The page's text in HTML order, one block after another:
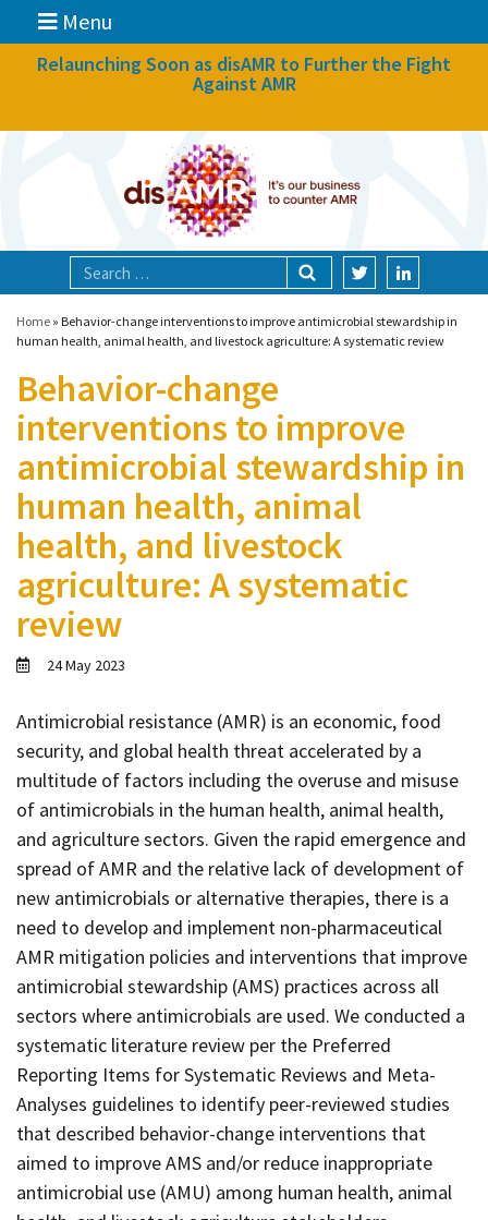
Menu
News
Focal areas
Technologies
Blog
About
Contact
Informing
Educating
Connecting
Ambassador
Network
Relaunching Soon as disAMR to Further the Fight
Against AMR
Home » Behavior-change interventions to improve antimicrobial stewardship in
human health, animal health, and livestock agriculture: A systematic review
Behavior-change
interventions to improve
antimicrobial stewardship in
human health, animal
health, and livestock
agriculture: A systematic
review
24 May 2023
Antimicrobial resistance (AMR) is an economic, food
security, and global health threat accelerated by a
multitude of factors including the overuse and misuse
of antimicrobials in the human health, animal health,
and agriculture sectors. Given the rapid emergence and
spread of AMR and the relative lack of development of
new antimicrobials or alternative therapies, there is a
need to develop and implement non-pharmaceutical
AMR mitigation policies and interventions that improve
antimicrobial stewardship (AMS) practices across all
sectors where antimicrobials are used. We conducted a
systematic literature review per the Preferred
Reporting Items for Systematic Reviews and Meta-
Analyses guidelines to identify peer-reviewed studies
that described behavior-change interventions that
aimed to improve AMS and/or reduce inappropriate
antimicrobial use (AMU) among human health, animal